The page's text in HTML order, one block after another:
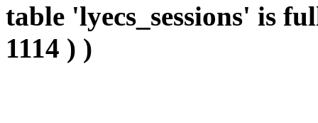
table 'lyecs_sessions' is
1114 ) )